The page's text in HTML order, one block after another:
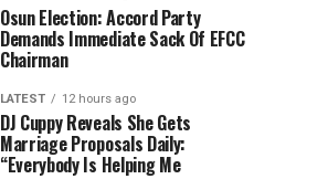
Osun Election: Accord Party
Demands Immediate Sack Of EFCC
Chairman
LATEST 12 hours ago
DJ Cuppy Reveals She Gets
Marriage Proposals Daily:
“Everybody Is Helping Me